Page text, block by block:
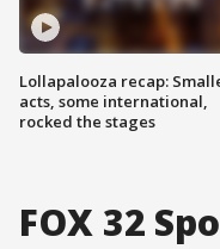
Lollapalooza recap:
acts, some international,
rocked the stages
FOX 32